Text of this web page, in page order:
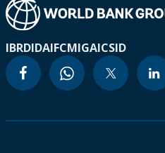
IBRDIDAIFCMIGAICSID